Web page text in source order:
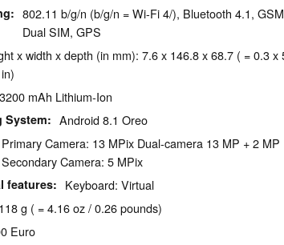
802.11 b/g/n (b/g/n = Wi-Fi 4/), Bluetooth 4.1,
Dual SIM, GPS
x width x depth (in mm): 7.6 x 146.8 x 68.7 ( = 0.3 x
3200 mAh Lithium-Ion
System Android 8.1 Oreo
Primary Camera: 13 MPix Dual-camera 13 MP + 2 MP
Secondary Camera: 5 MPix
features Keyboard: Virtual
118 g ( = 4.16 oz / 0.26 pounds)
Euro